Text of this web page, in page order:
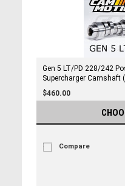
Gen 5 LT/PD 228/242
Supercharger Camshaft
$460.00
Compare